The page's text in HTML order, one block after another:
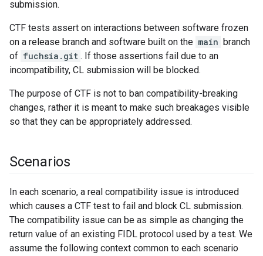
submission.
CTF tests assert on interactions between software frozen
on a release branch and software built on the main branch
of fuchsia.git . If those assertions fail due to an
incompatibility, CL submission will be blocked.
The purpose of CTF is not to ban compatibility-breaking
changes, rather it is meant to make such breakages visible
so that they can be appropriately addressed.
Scenarios
In each scenario, a real compatibility issue is introduced
which causes a CTF test to fail and block CL submission.
The compatibility issue can be as simple as changing the
return value of an existing FIDL protocol used by a test. We
assume the following context common to each scenario